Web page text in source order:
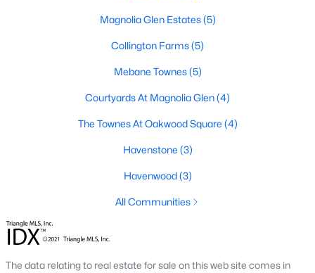
Communities in Mebane, NC
North First Street Townes(14)
Magnolia Glen Estates(5)
Collington Farms(5)
Mebane Townes(5)
Courtyards At Magnolia Glen(4)
The Townes At Oakwood Square (4)
Havenstone (3)
Havenwood(3)
All Communities
The data relating to real estate for sale on this web site comes in